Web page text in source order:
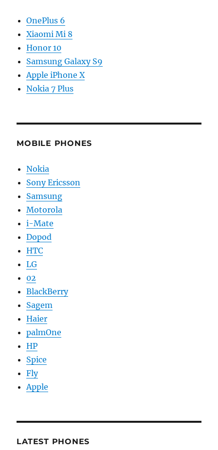
OnePlus 6
Xiaomi Mi 8
Honor 10
Samsung Galaxy S9
Apple iPhone X
Nokia 7 Plus
MOBILE PHONES
Nokia
Sony Ericsson
Samsung
Motorola
i-Mate
Dopod
HTC
LG
02
BlackBerry
Sagem
Haier
palmOne
HP
Spice
Fly
Apple
LATEST PHONES